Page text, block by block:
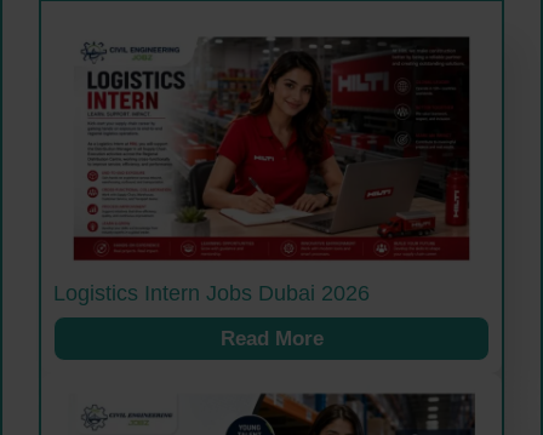
Logistics Intern Jobs Dubai 2026
Read More